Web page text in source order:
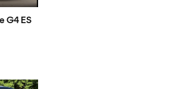
G4 ES